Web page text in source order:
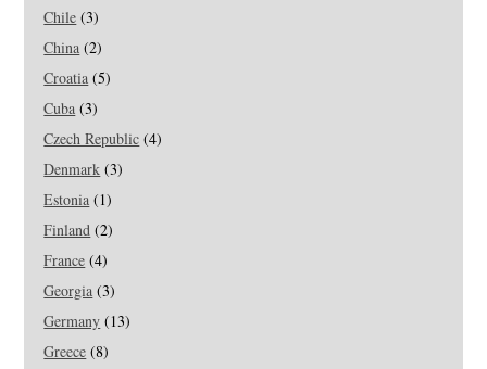
Chile (3)
China (2)
Croatia (5)
Cuba (3)
Czech Republic (4)
Denmark (3)
Estonia (1)
Finland (2)
France (4)
Georgia (3)
Germany (13)
Greece (8)